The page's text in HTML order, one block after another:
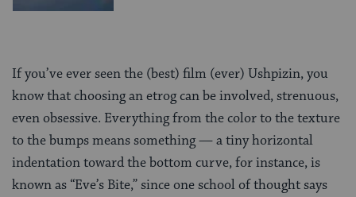
If you’ve ever seen the (best) film (ever) Ushpizin, you
know that choosing an etrog can be involved, strenuous,
even obsessive. Everything from the color to the texture
to the bumps means something — a tiny horizontal
indentation toward the bottom curve, for instance, is
known as “Eve’s Bite,” since one school of thought says